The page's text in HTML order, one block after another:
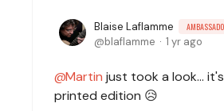
Blaise Laflamme
blaflamme 1 yr ago
Martin just took a look...
printed edition 😥